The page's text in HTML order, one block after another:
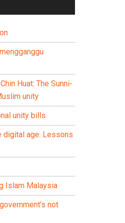
Huat: The Sunni-
unity
unity bills
digital age: Lessons
Islam Malaysia
not